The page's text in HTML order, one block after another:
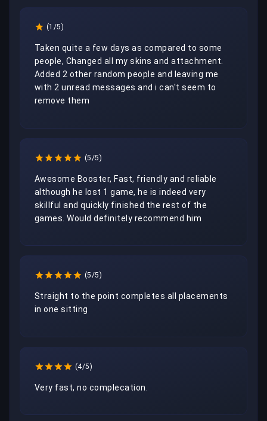
(1/5)
Taken quite a few days as compared to some
people, Changed all my skins and attachment.
Added 2 other random people and leaving me
with 2 unread messages and i can't seem to
remove them
(5/5)
Awesome Booster, Fast, friendly and reliable
although he lost 1 game, he is indeed very
skillful and quickly finished the rest of the
games. Would definitely recommend him
(5/5)
Straight to the point completes all placements
in one sitting
(4/5)
Very fast, no complecation.